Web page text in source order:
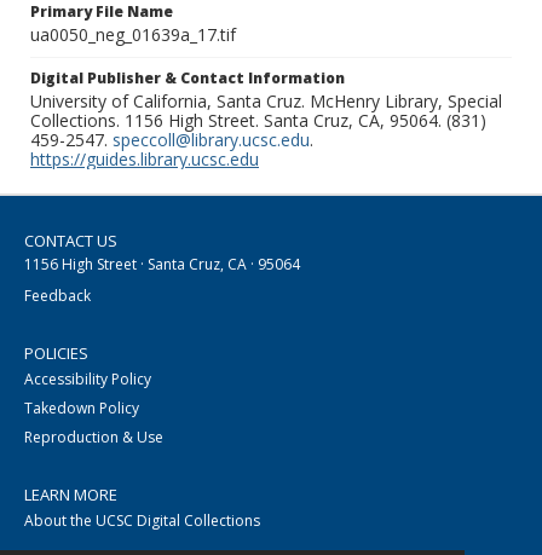
Primary File Name
ua0050_neg_01639a_17.tif
Digital Publisher & Contact Information
University of California, Santa Cruz. McHenry Library, Special
Collections. 1156 High Street. Santa Cruz, CA, 95064. (831)
459-2547. speccoll@library.ucsc.edu.
https://guides.library.ucsc.edu
CONTACT US
1156 High Street · Santa Cruz, CA · 95064
Feedback
POLICIES
Accessibility Policy
Takedown Policy
Reproduction & Use
LEARN MORE
About the UCSC Digital Collections